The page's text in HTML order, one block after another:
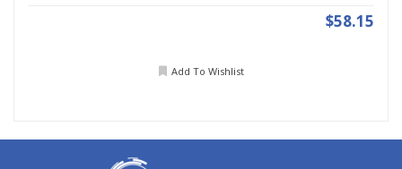
$58.15
Add To Wishlist